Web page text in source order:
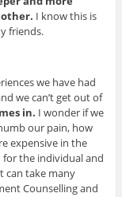
I know this is
friends.
we have had
we can’t get out of
in. I wonder if we
our pain, how
expensive in the
the individual and
can take many
Counselling and